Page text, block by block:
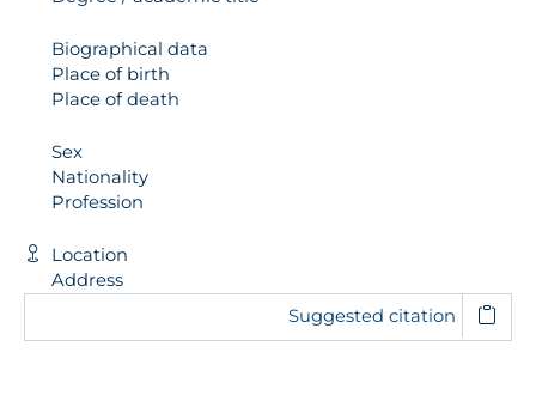
Biographical data
Place of birth
Place of death
Sex
Nationality
Profession
Location
Address
Suggested citation